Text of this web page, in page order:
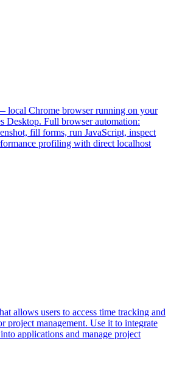
local Chrome browser running on your
Desktop. Full browser automation:
fill forms, run JavaScript, inspect
profiling with direct localhost
allows users to access time tracking and
project management. Use it to integrate
applications and manage project